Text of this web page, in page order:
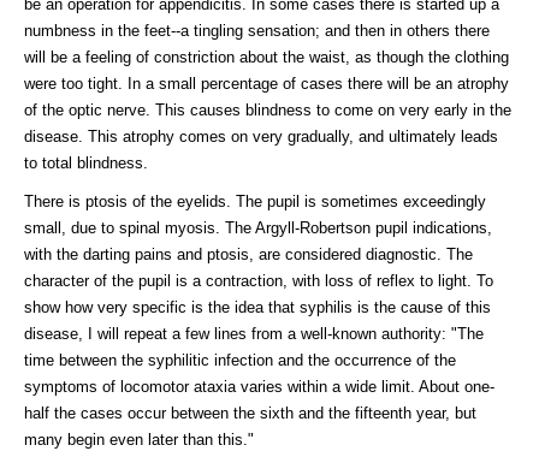
be an operation for appendicitis. In some cases there is started up a
numbness in the feet--a tingling sensation; and then in others there
will be a feeling of constriction about the waist, as though the clothing
were too tight. In a small percentage of cases there will be an atrophy
of the optic nerve. This causes blindness to come on very early in the
disease. This atrophy comes on very gradually, and ultimately leads
to total blindness.
There is ptosis of the eyelids. The pupil is sometimes exceedingly
small, due to spinal myosis. The Argyll-Robertson pupil indications,
with the darting pains and ptosis, are considered diagnostic. The
character of the pupil is a contraction, with loss of reflex to light. To
show how very specific is the idea that syphilis is the cause of this
disease, I will repeat a few lines from a well-known authority: "The
time between the syphilitic infection and the occurrence of the
symptoms of locomotor ataxia varies within a wide limit. About one-
half the cases occur between the sixth and the fifteenth year, but
many begin even later than this."